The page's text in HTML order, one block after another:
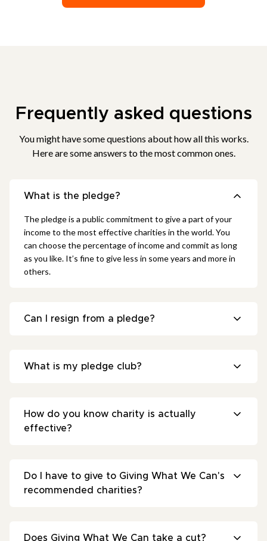
Frequently asked questions
You might have some questions about how all this works.
Here are some answers to the most common ones.
What is the pledge?
The pledge is a public commitment to give a part of your
income to the most effective charities in the world. You
can choose the percentage of income and commit as long
as you like. It’s fine to give less in some years and more in
others.
Can I resign from a pledge?
What is my pledge club?
How do you know charity is actually
effective?
Do I have to give to Giving What We Can's
recommended charities?
Does Giving What We Can take a cut?